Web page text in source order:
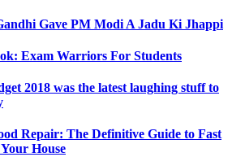
Gave PM Modi A Jadu Ki Jhappi
Exam Warriors For Students
2018 was the latest laughing stuff to
Repair: The Definitive Guide to Fast
House